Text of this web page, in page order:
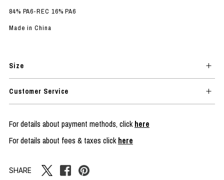
84% PA6-REC 16% PA6
Made in China
Size
Customer Service
For details about payment methods, clickhere
For details about fees & taxes clickhere
SHARE